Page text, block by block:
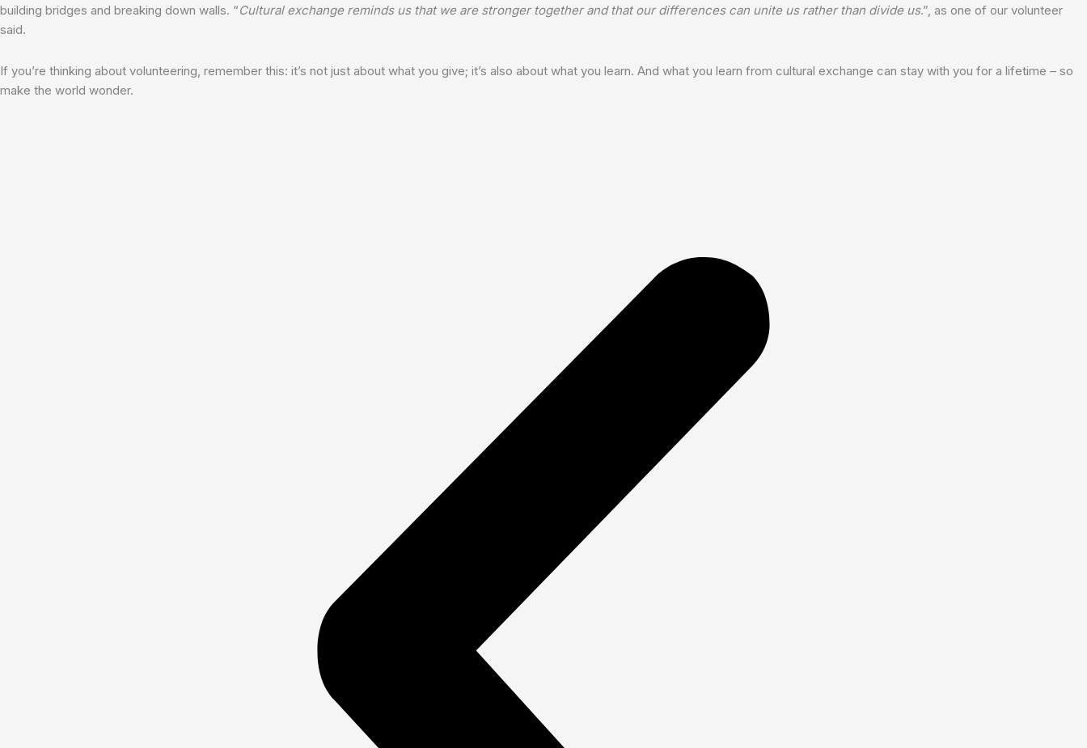
building bridges and breaking down walls. “Cultural exchange reminds us that we are stronger together and that our differences can unite us rather than divide us.”, as one of our volunteer
said.
If you’re thinking about volunteering, remember this: it’s not just about what you give; it’s also about what you learn. And what you learn from cultural exchange can stay with you for a lifetime – so
make the world wonder.